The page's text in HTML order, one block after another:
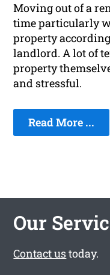
Moving out of a
time particularly
property
landlord. A lot of
property
and stressful.
Read More ...
Our
Contact ustoday.